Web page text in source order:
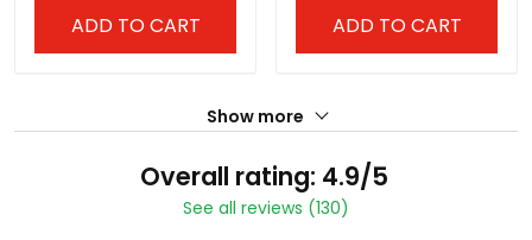
ADD TO CART ADD TO CART
Show more
Overall rating: 4.9/5
See all reviews (130)